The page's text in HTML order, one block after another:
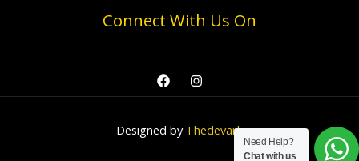
Connect With Us On
Designed by Thedevark
Need Help?
Chat with us